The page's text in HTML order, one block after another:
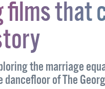
films that
the marriage
of The